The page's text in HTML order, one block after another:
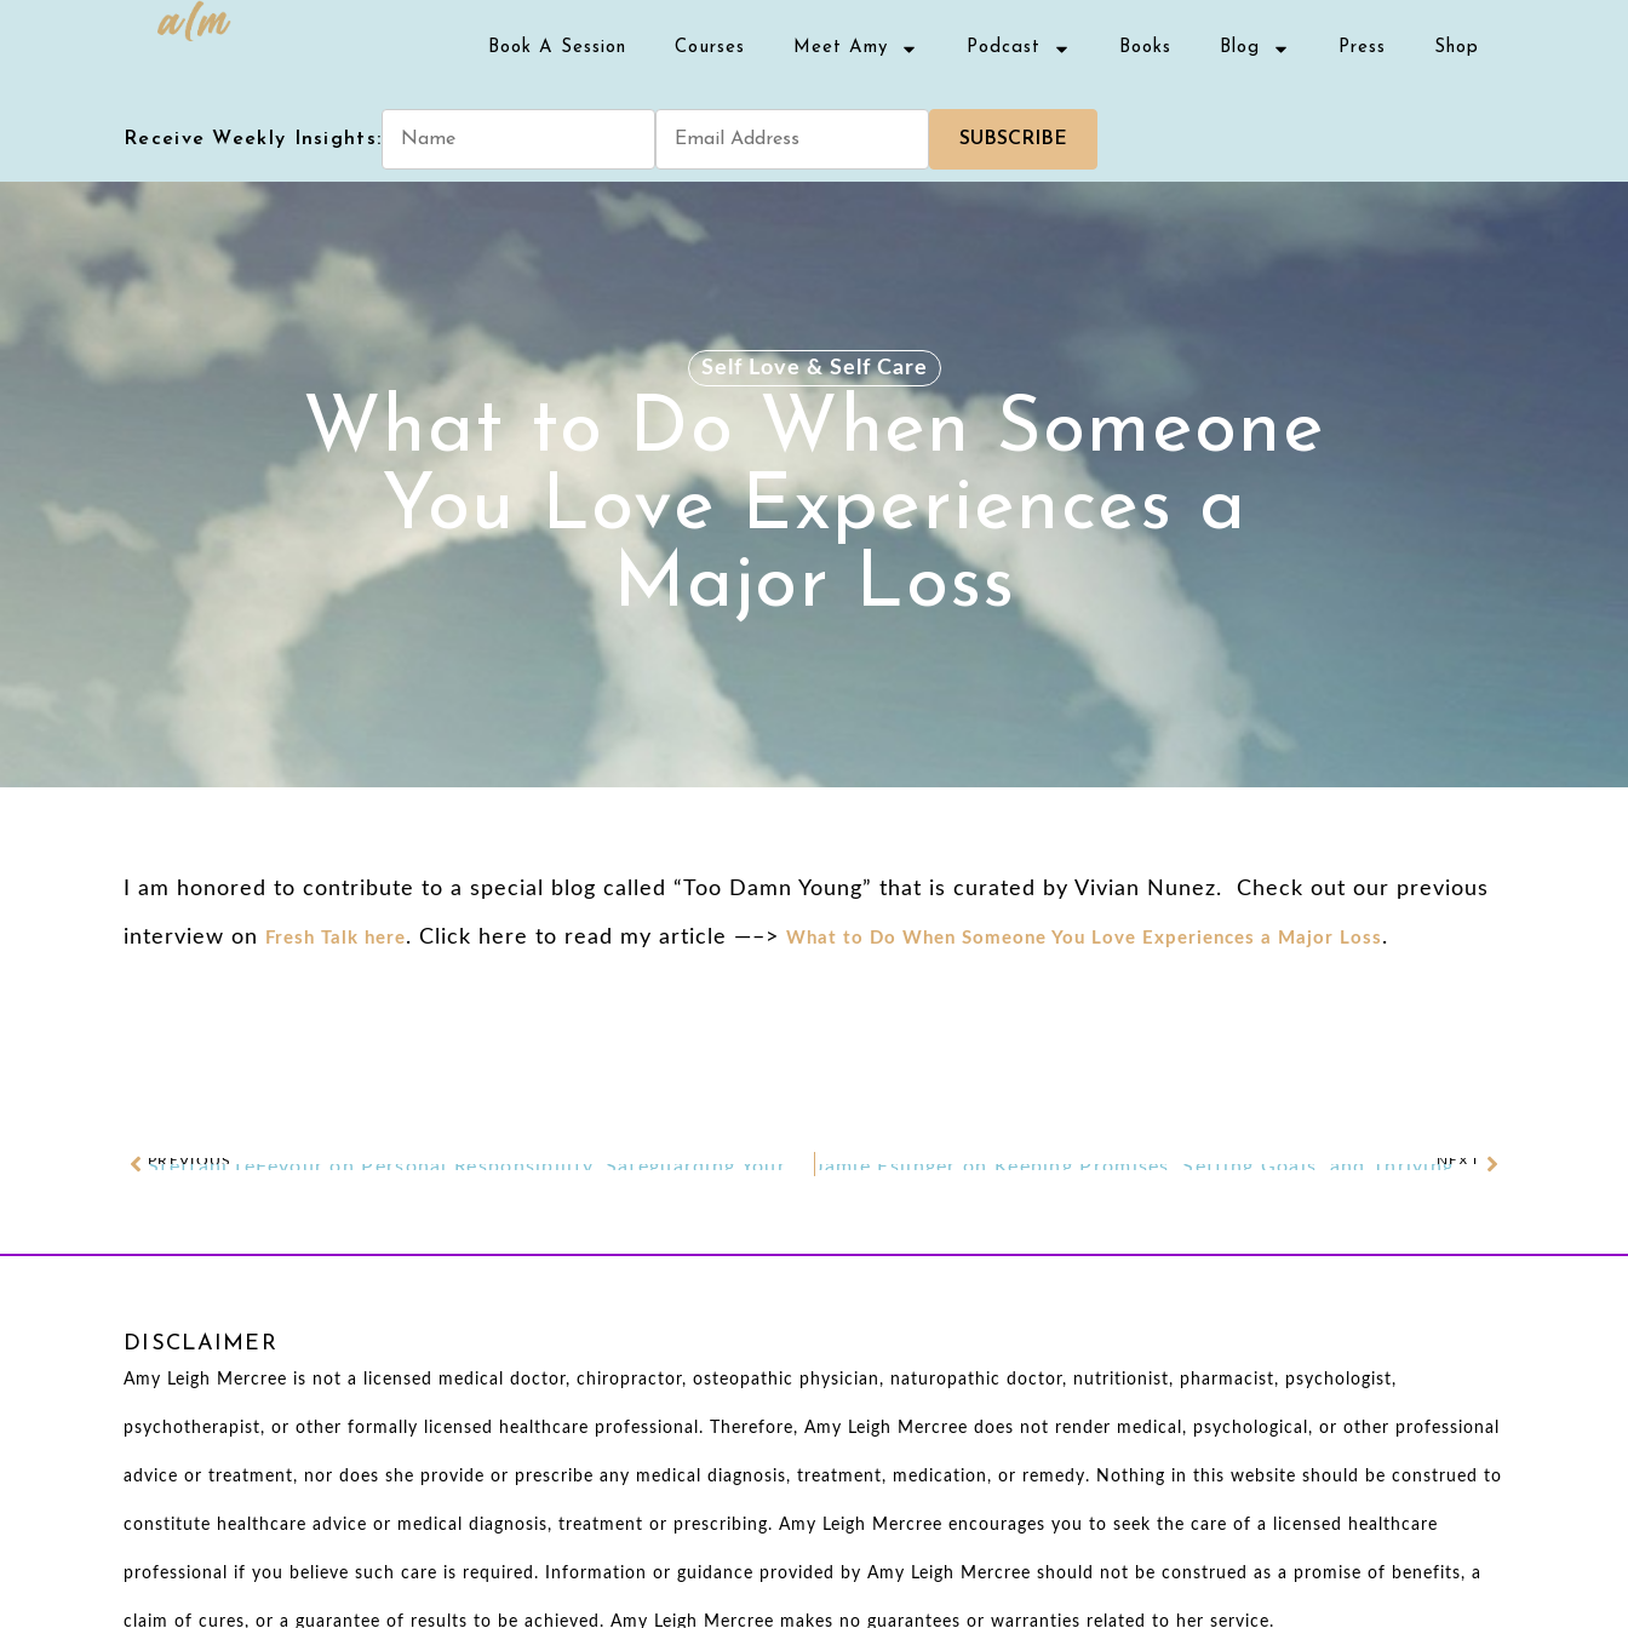
Book A Session Courses Meet Amy Podcast Books Blog Press Shop
Receive Weekly Insights: SUBSCRIBE
Self Love & Self Care
What to Do When Someone
You Love Experiences a
Major Loss
I am honored to contribute to a special blog called “Too Damn Young” that is curated by Vivian Nunez. Check out our previous
interview on Fresh Talk here. Click here to read my article —–> What to Do When Someone You Love Experiences a Major Loss .
PREVIOUS NEXT
Jamie Eslinger on Keeping Promises, Setting Goals, and Thriving After Illness
DISCLAIMER
Amy Leigh Mercree is not a licensed medical doctor, chiropractor, osteopathic physician, naturopathic doctor, nutritionist, pharmacist, psychologist,
psychotherapist, or other formally licensed healthcare professional. Therefore, Amy Leigh Mercree does not render medical, psychological, or other professional
advice or treatment, nor does she provide or prescribe any medical diagnosis, treatment, medication, or remedy. Nothing in this website should be construed to
constitute healthcare advice or medical diagnosis, treatment or prescribing. Amy Leigh Mercree encourages you to seek the care of a licensed healthcare
professional if you believe such care is required. Information or guidance provided by Amy Leigh Mercree should not be construed as a promise of benefits, a
claim of cures, or a guarantee of results to be achieved. Amy Leigh Mercree makes no guarantees or warranties related to her service.